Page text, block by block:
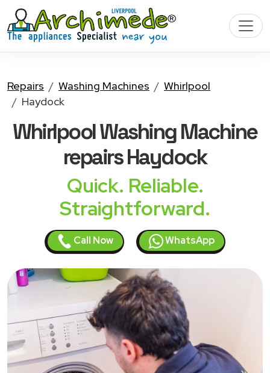
Repairs Washing Machines
Whirlpool
Haydock
Whirlpool Washing Machine
repairs Haydock
Quick. Reliable.
Straightforward.
Call Now WhatsApp